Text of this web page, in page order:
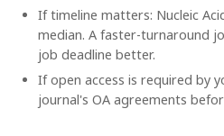
If timeline matters: Nucleic
median. A faster-turnaround
job deadline better.
If open access is required by
journal's OA agreements